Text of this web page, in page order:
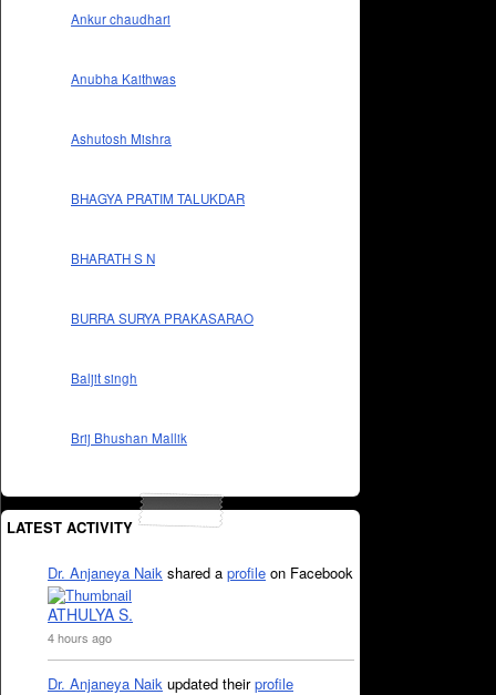
Ankur chaudhari
Anubha Kaithwas
Ashutosh Mishra
BHAGYA PRATIM TALUKDAR
BHARATH S N
BURRA SURYA PRAKASARAO
Baljit singh
Brij Bhushan Mallik
LATEST ACTIVITY
Dr. Anjaneya Naik shared a profile on Facebook
ATHULYA S.
4 hours ago
Dr. Anjaneya Naik updated theirprofile